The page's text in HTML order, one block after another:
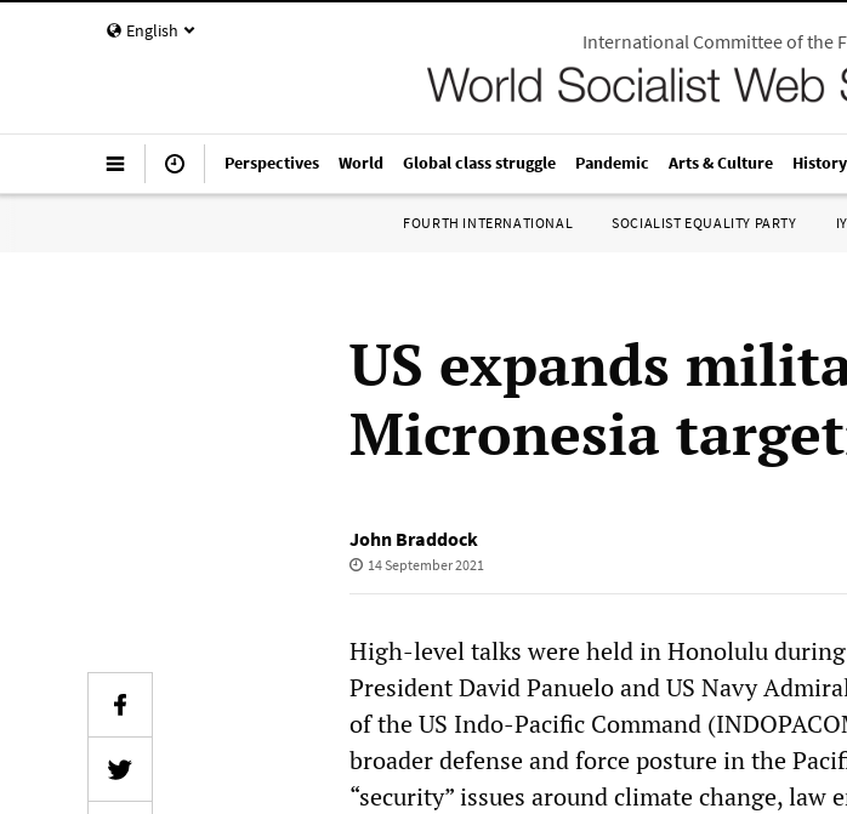
English International Committee of the
Perspectives World Global class struggle Pandemic Arts & Culture History
FOURTH INTERNATIONAL SOCIALIST EQUALITY PARTY
US expands
Micronesia
John Braddock
14 September 2021
High-level talks were held in Honolulu
President David Panuelo and US Navy
of the US Indo-Pacific Command
broader defense and force posture in the
“security” issues around climate change,